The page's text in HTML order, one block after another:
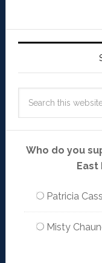
Who do you
East
Patricia
Misty